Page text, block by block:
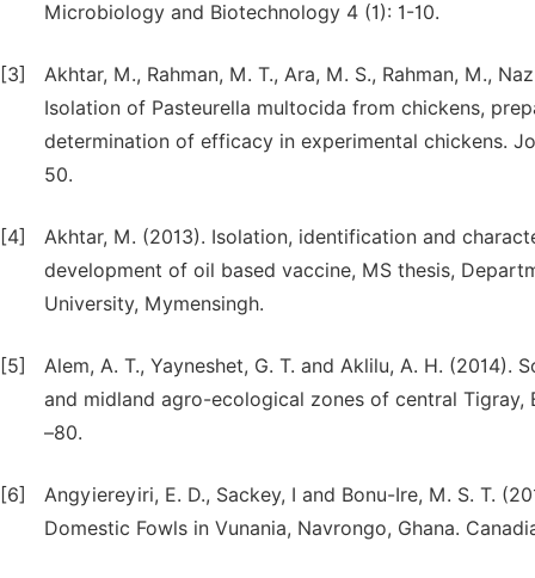
Microbiology and Biotechnology 4 (1): 1-10.
[3]
Akhtar, M., Rahman, M. T., Ara, M. S., Rahman, M.,
Isolation of Pasteurella multocida from chickens,
determination of efficacy in experimental chickens.
50.
[4]
Akhtar, M. (2013). Isolation, identification and
development of oil based vaccine, MS thesis,
University, Mymensingh.
[5]
Alem, A. T., Yayneshet, G. T. and Aklilu, A. H.
and midland agro-ecological zones of central
–80.
[6]
Angyiereyiri, E. D., Sackey, I and Bonu-Ire, M. S. T.
Domestic Fowls in Vunania, Navrongo, Ghana.